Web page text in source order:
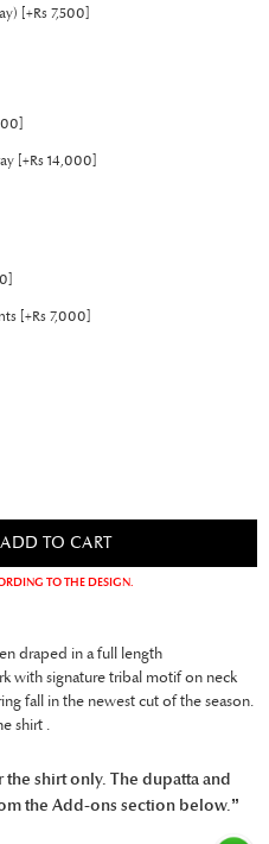
[+Rs 7,500]
[+Rs 14,000]
[+Rs 7,000]
TO THE DESIGN.
draped in a full length
with signature tribal motif on neck
fall in the newest cut of the season.
shirt .
shirt only. The dupatta and
the Add-ons section below.”